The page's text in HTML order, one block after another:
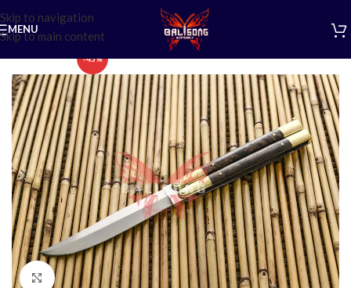
Skip to navigation
Skip to main content
MENU
-45%
Click to enlarge